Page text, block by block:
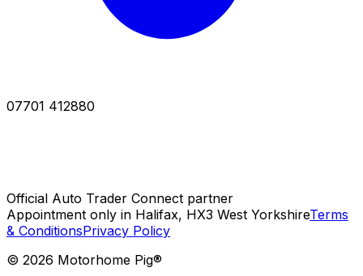
07701 412880
Official Auto Trader Connect partner
Appointment only in Halifax, HX3 West YorkshireTerms
& ConditionsPrivacy Policy
© 2026 Motorhome Pig®